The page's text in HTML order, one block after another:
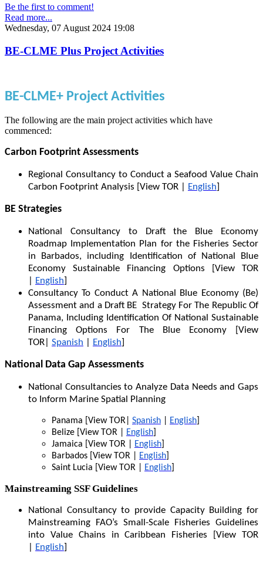
Be the first to comment!
Read more...
Wednesday, 07 August 2024 19:08
BE-CLME Plus Project Activities
BE-CLME+ Project Activities
The following are the main project activities which have
commenced:
Carbon Footprint Assessments
Regional Consultancy to Conduct a Seafood Value Chain
Carbon Footprint Analysis [View TOR |
English]
BE Strategies
National Consultancy to Draft the Blue Economy
Roadmap Implementation Plan for the Fisheries Sector
in Barbados, including Identification of National Blue
Economy Sustainable Financing Options [View TOR
English]
Consultancy To Conduct A National Blue Economy (Be)
Assessment and a Draft BE Strategy For The Republic Of
Panama, Including Identification Of National Sustainable
Financing Options For The Blue Economy [View
TOR| Spanish English]
National Data Gap Assessments
National Consultancies to Analyze Data Needs and Gaps
to Inform Marine Spatial Planning
Panama [View TOR| Spanish English]
Belize [View TOR |
English]
Jamaica [View TOR |
English]
Barbados [View TOR |
English]
Saint Lucia [View TOR |
English]
Mainstreaming SSF Guidelines
National Consultancy to provide Capacity Building for
Mainstreaming FAO’s Small-Scale Fisheries Guidelines
into Value Chains in Caribbean Fisheries [View TOR
English]